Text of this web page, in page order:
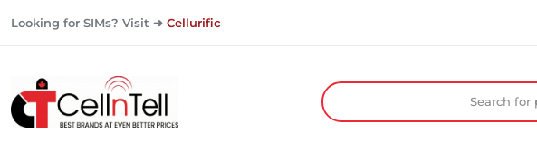
Looking for SIMs? Visit ➜ Cellurific